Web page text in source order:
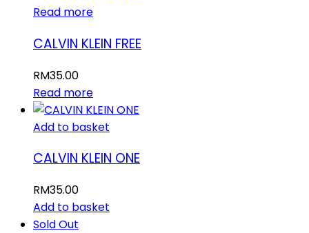
Read more
CALVIN KLEIN FREE
RM35.00
Read more
Add to basket
CALVIN KLEIN ONE
RM35.00
Add to basket
Sold Out